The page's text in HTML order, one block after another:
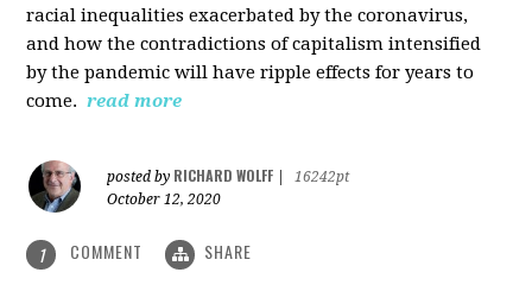
racial inequalities exacerbated by the coronavirus,
and how the contradictions of capitalism intensified
by the pandemic will have ripple effects for years to
come. read more
posted by RICHARD WOLFF
16242pt
October 12, 2020
1 COMMENT SHARE